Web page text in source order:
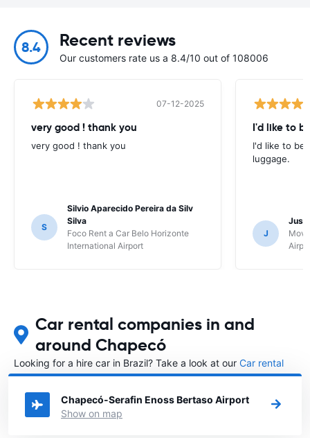
8.4 Recent reviews
Our customers rate us a 8.4/10 out of 108006
07-12-2025
very good ! thank you
very good ! thank you
S
Silvio Aparecido Pereira da Silv
Silva
Foco Rent a Car Belo Horizonte
International Airport
I'd like to
I'd like to be
luggage.
J
Car rental companies in and
around Chapecó
Looking for a hire car in Brazil? Take a look at our Car rental
Brazildirectory.
Chapecó-Serafin Enoss Bertaso Airport
Show on map